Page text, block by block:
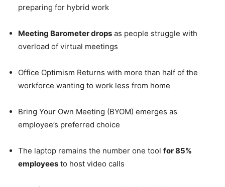
preparing for hybrid work
Meeting Barometer drops as people struggle with
overload of virtual meetings
Office Optimism Returns with more than half of the
workforce wanting to work less from home
Bring Your Own Meeting (BYOM) emerges as
employee’s preferred choice
The laptop remains the number one tool for 85%
employees to host video calls